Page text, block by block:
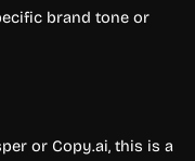
brand tone or
or Copy.ai, this is a